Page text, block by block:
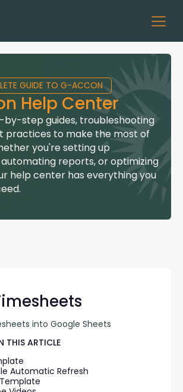
GUIDE TO G-ACCON
Help Center
by-step guides, troubleshooting
practices to make the most of
you're setting up
reports, or optimizing
help center has everything you
into Google Sheets
THIS ARTICLE
Automatic Refresh